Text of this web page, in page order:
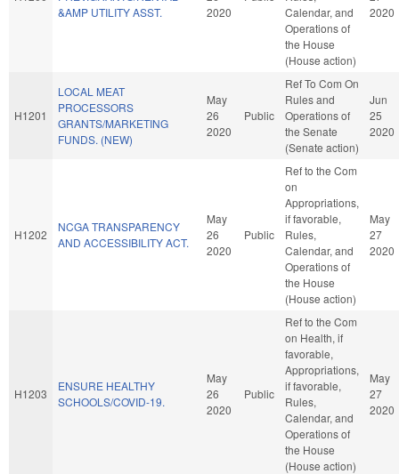
&AMP UTILITY ASST.
2020
Calendar, and
Operations of
the House
(House action)
2020
H1201
LOCAL MEAT
PROCESSORS
GRANTS/MARKETING
FUNDS. (NEW)
May
26
2020
Public
Ref To Com On
Rules and
Operations of
the Senate
(Senate action)
Jun
25
2020
H1202
NCGA TRANSPARENCY
AND ACCESSIBILITY ACT.
May
26
2020
Public
Ref to the Com
on
Appropriations,
if favorable,
Rules,
Calendar, and
Operations of
the House
(House action)
May
27
2020
H1203
ENSURE HEALTHY
SCHOOLS/COVID-19.
May
26
2020
Public
Ref to the Com
on Health, if
favorable,
Appropriations,
if favorable,
Rules,
Calendar, and
Operations of
the House
(House action)
May
27
2020